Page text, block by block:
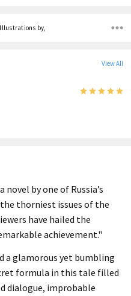
by,
View All
by one of Russia’s
thorniest issues of the
have hailed the
achievement."
a glamorous yet bumbling
formula in this tale filled
dialogue, improbable